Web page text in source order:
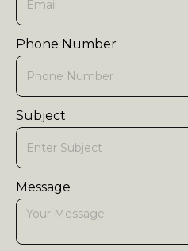
Phone Number
Subject
Message